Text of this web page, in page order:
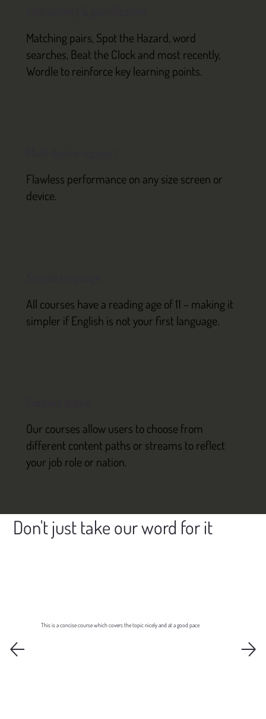
Matching pairs, Spot the Hazard, word
searches, Beat the Clock and most recently,
Wordle to reinforce key learning points.
Flawless performance on any size screen or
device.
All courses have a reading age of 11 – making it
simpler if English is not your first language.
Our courses allow users to choose from
different content paths or streams to reflect
your job role or nation.
Don't just take our word for it
This is a concise course which covers the topic nicely and at a good pace